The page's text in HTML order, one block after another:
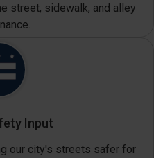
street, sidewalk, and alley
Input
our city's streets safer for